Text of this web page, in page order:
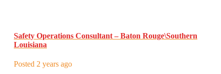
Safety Operations Consultant – Baton Rouge\Southern
Louisiana
Posted 2 years ago